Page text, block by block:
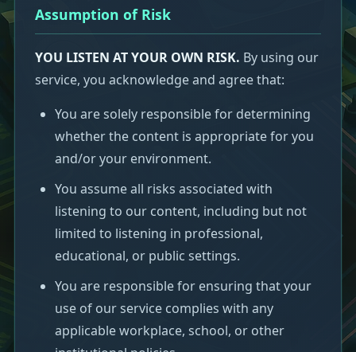
Assumption of Risk
YOU LISTEN AT YOUR OWN RISK. By using our
service, you acknowledge and agree that:
You are solely responsible for determining
whether the content is appropriate for you
and/or your environment.
You assume all risks associated with
listening to our content, including but not
limited to listening in professional,
educational, or public settings.
You are responsible for ensuring that your
use of our service complies with any
applicable workplace, school, or other